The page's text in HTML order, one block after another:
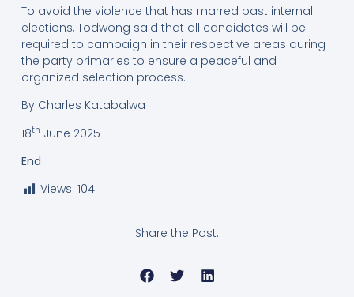
To avoid the violence that has marred past internal
elections, Todwong said that all candidates will be
required to campaign in their respective areas during
the party primaries to ensure a peaceful and
organized selection process.
By Charles Katabalwa
18th June 2025
End
Views: 104
Share the Post: